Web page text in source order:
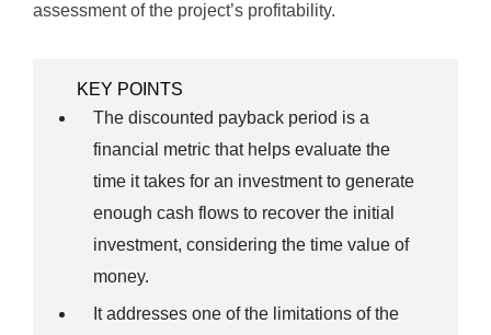
assessment of the project’s profitability.
KEY POINTS
The discounted payback period is a
financial metric that helps evaluate the
time it takes for an investment to generate
enough cash flows to recover the initial
investment, considering the time value of
money.
It addresses one of the limitations of the